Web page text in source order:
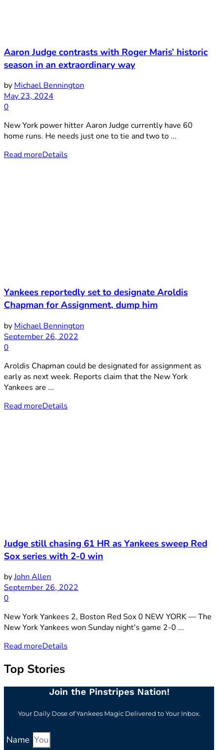
Aaron Judge contrasts with Roger Maris’ historic
season in an extraordinary way
by Michael Bennington
May 23, 2024
0
New York power hitter Aaron Judge currently have 60
home runs. He needs just one to tie and two to ...
Read moreDetails
Yankees reportedly set to designate Aroldis
Chapman for Assignment, dump him
by Michael Bennington
September 26, 2022
0
Aroldis Chapman could be designated for assignment as
early as next week. Reports claim that the New York
Yankees are ...
Read moreDetails
Judge still chasing 61 HR as Yankees sweep Red
Sox series with 2-0 win
byJohn Allen
September 26, 2022
0
New York Yankees 2, Boston Red Sox 0 NEW YORK — The
New York Yankees won Sunday night's game 2-0 ...
Read moreDetails
Top Stories
Join the Pinstripes Nation!
Your Daily Dose of Yankees Magic Delivered to Your Inbox.
Name